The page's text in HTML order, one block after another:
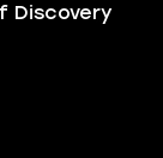
Discovery